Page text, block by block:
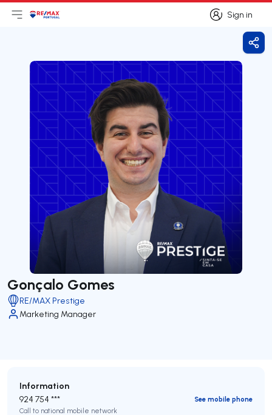
Sign in
Sign in
Open main menu
LogoGo to homepage
Gonçalo Gomes
RE/MAX Prestige
Marketing Manager
Information
924 754 ***
See mobile phone
Call to national mobile network